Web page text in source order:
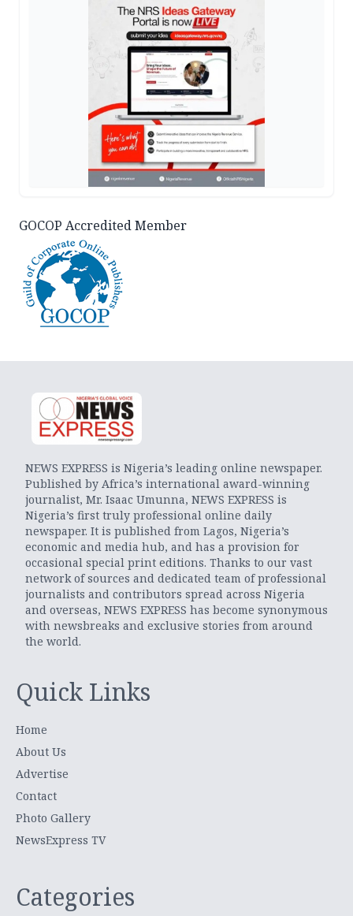
GOCOP Accredited Member
NEWS EXPRESS is Nigeria’s leading online newspaper.
Published by Africa’s international award-winning
journalist, Mr. Isaac Umunna, NEWS EXPRESS is
Nigeria’s first truly professional online daily
newspaper. It is published from Lagos, Nigeria’s
economic and media hub, and has a provision for
occasional special print editions. Thanks to our vast
network of sources and dedicated team of professional
journalists and contributors spread across Nigeria
and overseas, NEWS EXPRESS has become synonymous
with newsbreaks and exclusive stories from around
the world.
Quick Links
Home
About Us
Advertise
Contact
Photo Gallery
NewsExpress TV
Categories